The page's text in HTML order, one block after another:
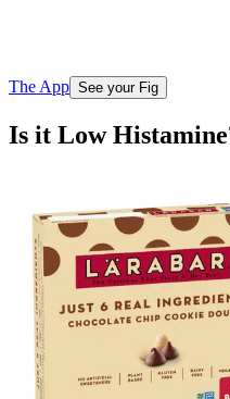
The App See your Fig
Is it Low